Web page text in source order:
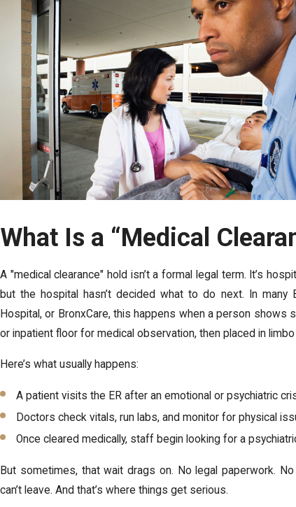
What Is a “Medical
A "medical clearance" hold isn’t a formal legal term. It’s
but the hospital hasn’t decided what to do next. In many
Hospital, or BronxCare, this happens when a person shows
or inpatient floor for medical observation, then placed in
Here’s what usually happens:
A patient visits the ER after an emotional or psychiatric
Doctors check vitals, run labs, and monitor for physical
Once cleared medically, staff begin looking for a
But sometimes, that wait drags on. No legal paperwork.
can’t leave. And that’s where things get serious.